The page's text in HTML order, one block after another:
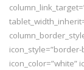
icon_color=”white”